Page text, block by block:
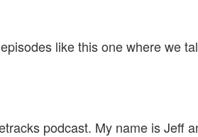
like this one where we
podcast. My name is Jeff